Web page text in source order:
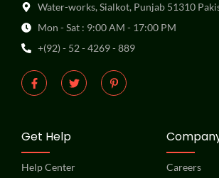
Water-works, Sialkot, Punjab 51310
Mon - Sat : 9:00 AM - 17:00 PM
+(92) - 52 - 4269 - 889
Get Help
Help Center
Careers